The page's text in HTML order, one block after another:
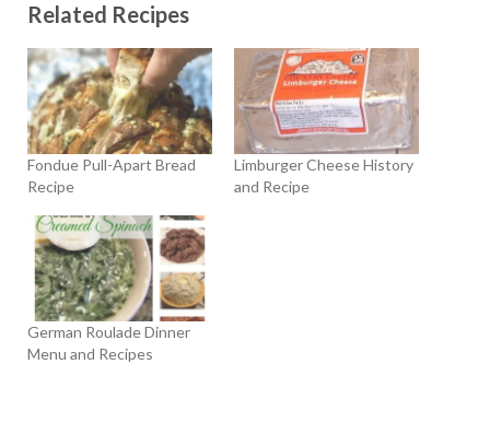
Related Recipes
Fondue Pull-Apart Bread
Recipe
Limburger Cheese History
and Recipe
German Roulade Dinner
Menu and Recipes